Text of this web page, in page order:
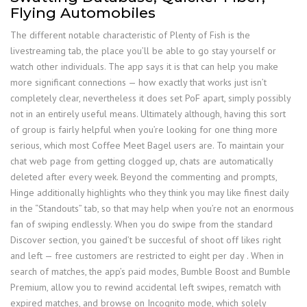
Flying Automobiles
The different notable characteristic of Plenty of Fish is the
livestreaming tab, the place you’ll be able to go stay yourself or
watch other individuals. The app says it is that can help you make
more significant connections — how exactly that works just isn’t
completely clear, nevertheless it does set PoF apart, simply possibly
not in an entirely useful means. Ultimately although, having this sort
of group is fairly helpful when you’re looking for one thing more
serious, which most Coffee Meet Bagel users are. To maintain your
chat web page from getting clogged up, chats are automatically
deleted after every week. Beyond the commenting and prompts,
Hinge additionally highlights who they think you may like finest daily
in the “Standouts” tab, so that may help when you’re not an enormous
fan of swiping endlessly. When you do swipe from the standard
Discover section, you gained’t be succesful of shoot off likes right
and left — free customers are restricted to eight per day . When in
search of matches, the app’s paid modes, Bumble Boost and Bumble
Premium, allow you to rewind accidental left swipes, rematch with
expired matches, and browse on Incognito mode, which solely